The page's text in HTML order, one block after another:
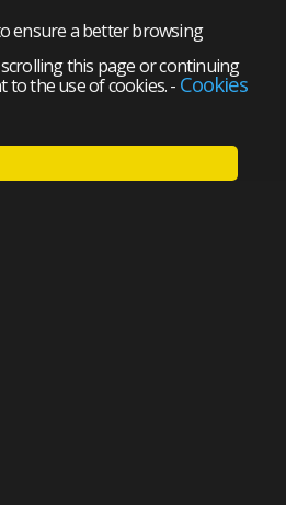
ensure a better browsing
this page or continuing
to the use of cookies.- Cookies